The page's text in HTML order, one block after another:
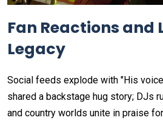
Fan Reactions and
Legacy
Social feeds explode with "His
shared a backstage hug story; DJs
and country worlds unite in praise